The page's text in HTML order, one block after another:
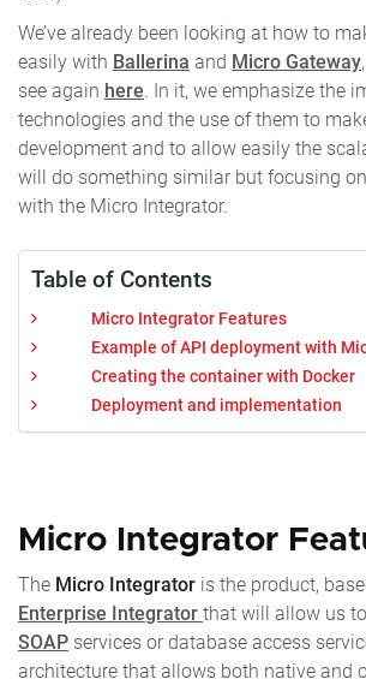
We’ve already been looking at how to
easily with Ballerina and Micro Gateway
see again here. In it, we emphasize the
technologies and the use of them to
development and to allow easily the
will do something similar but focusing
with the Micro Integrator.
Table of Contents
Micro Integrator Features
Example of API deployment with
Creating the container with Docker
Deployment and implementation
Micro Integrator
The Micro Integrator is the product,
Enterprise Integrator that will allow us
SOAP services or database access
architecture that allows both native and